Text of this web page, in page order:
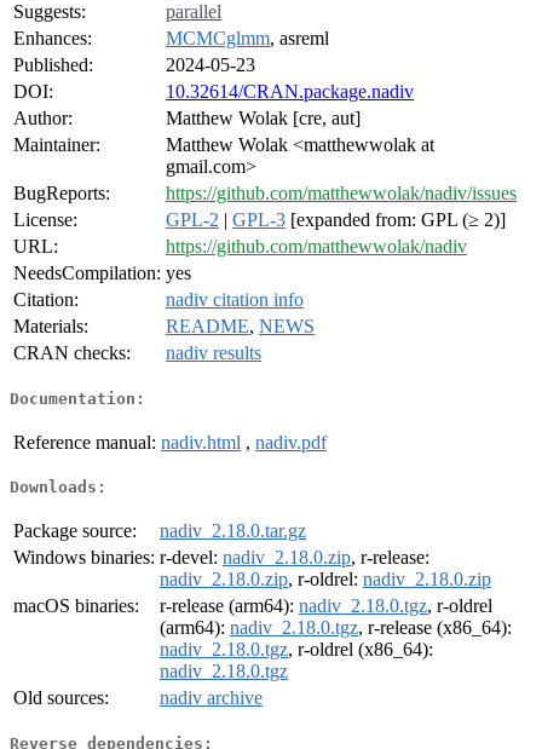
Suggests:
parallel
Enhances:
MCMCglmm, asreml
Published:
2024-05-23
DOI:
10.32614/CRAN.package.nadiv
Author:
Matthew Wolak [cre, aut]
Maintainer:
Matthew Wolak <matthewwolak at
gmail.com>
BugReports:
https://github.com/matthewwolak/nadiv/issues
License:
GPL-2 | GPL-3 [expanded from: GPL (≥ 2)]
URL:
https://github.com/matthewwolak/nadiv
NeedsCompilation: yes
Citation:
nadiv citation info
Materials:
README, NEWS
CRAN checks:
nadiv results
Documentation:
Reference manual: nadiv.html , nadiv.pdf
Downloads:
Package source:
nadiv_2.18.0.tar.gz
Windows binaries: r-devel: nadiv_2.18.0.zip, r-release:
nadiv_2.18.0.zip, r-oldrel: nadiv_2.18.0.zip
macOS binaries:
r-release (arm64): nadiv_2.18.0.tgz, r-oldrel
(arm64): nadiv_2.18.0.tgz, r-release (x86_64):
nadiv_2.18.0.tgz, r-oldrel (x86_64):
nadiv_2.18.0.tgz
Old sources:
nadiv archive
Reverse dependencies: